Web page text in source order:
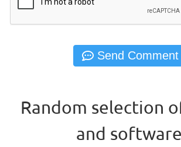
Random selection
and